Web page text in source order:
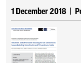
1 December 2018